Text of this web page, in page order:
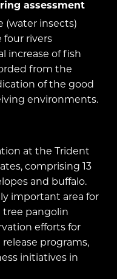
assessment
(water insects)
four rivers
increase of fish
from the
of the good
environments.
at the Trident
comprising 13
and buffalo.
important area for
pangolin
efforts for
programs,
initiatives in